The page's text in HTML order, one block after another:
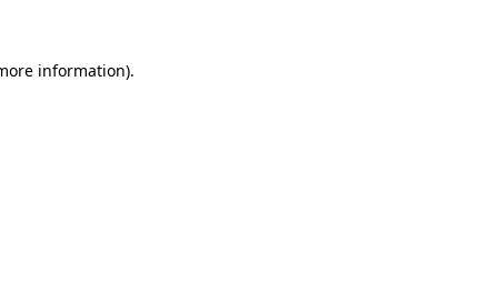
information).